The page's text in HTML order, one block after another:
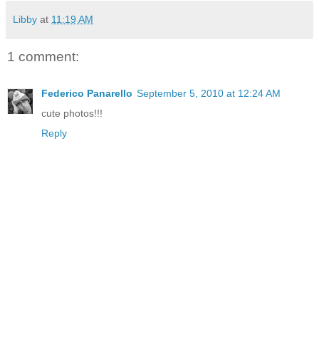
Libby at 11:19 AM
1 comment:
Federico Panarello September 5, 2010 at 12:24 AM
cute photos!!!
Reply